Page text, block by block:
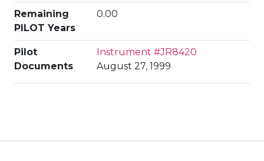
Remaining
PILOT Years
0.00
Pilot
Documents
Instrument #JR8420
August 27, 1999